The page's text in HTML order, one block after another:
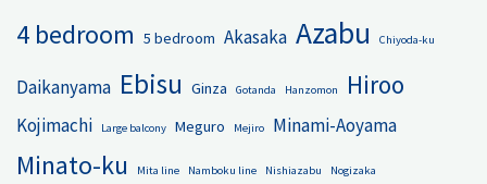
4 bedroom 5 bedroom Akasaka Azabu Chiyoda-ku
Daikanyama Ebisu Ginza Gotanda Hanzomon Hiroo
Kojimachi Large balcony Meguro Mejiro Minami-Aoyama
Minato-ku Mita line Namboku line Nishiazabu Nogizaka